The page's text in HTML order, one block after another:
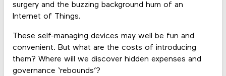
surgery and the buzzing background hum of an
Internet of Things.
These self-managing devices may well be fun and
convenient. But what are the costs of introducing
them? Where will we discover hidden expenses and
governance ‘rebounds’?